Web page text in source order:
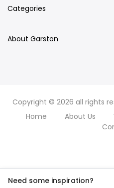
Categories
About Garston
Copyright © 2026 all rights
Home
About Us
Need some inspiration?